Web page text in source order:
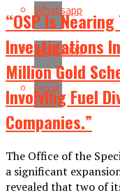
Whatsapp
Whatsapp
Email
“OSP Is
Investigations
Million Gold
Involving Fuel
Companies.”
The Office of the
a significant
revealed that two of